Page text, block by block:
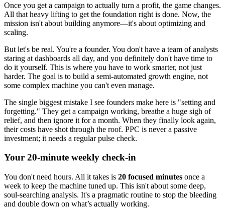
Once you get a campaign to actually turn a profit, the game changes.
All that heavy lifting to get the foundation right is done. Now, the
mission isn't about building anymore—it's about optimizing and
scaling.
But let's be real. You're a founder. You don't have a team of analysts
staring at dashboards all day, and you definitely don't have time to
do it yourself. This is where you have to work smarter, not just
harder. The goal is to build a semi-automated growth engine, not
some complex machine you can't even manage.
The single biggest mistake I see founders make here is "setting and
forgetting." They get a campaign working, breathe a huge sigh of
relief, and then ignore it for a month. When they finally look again,
their costs have shot through the roof. PPC is never a passive
investment; it needs a regular pulse check.
Your 20-minute weekly check-in
You don't need hours. All it takes is 20 focused minutes once a
week to keep the machine tuned up. This isn't about some deep,
soul-searching analysis. It's a pragmatic routine to stop the bleeding
and double down on what’s actually working.